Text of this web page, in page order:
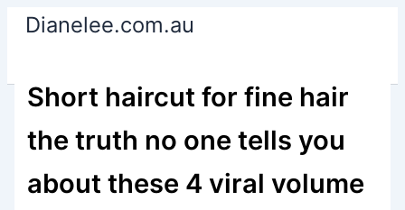
SkipDianelee.com.au
Short haircut for fine hair
the truth no one tells you
about these 4 viral volume